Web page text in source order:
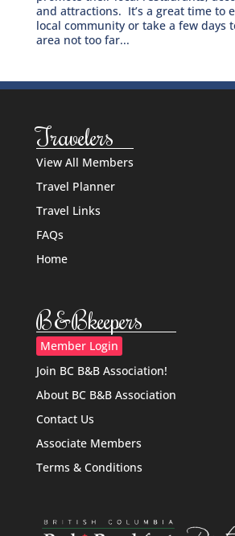
and attractions. It’s a great time to
local community or take a few days
area not too far...
Travelers
View All Members
Travel Planner
Travel Links
FAQs
Home
B&Bkeepers
Member Login
Join BC B&B Association!
About BC B&B Association
Contact Us
Associate Members
Terms & Conditions